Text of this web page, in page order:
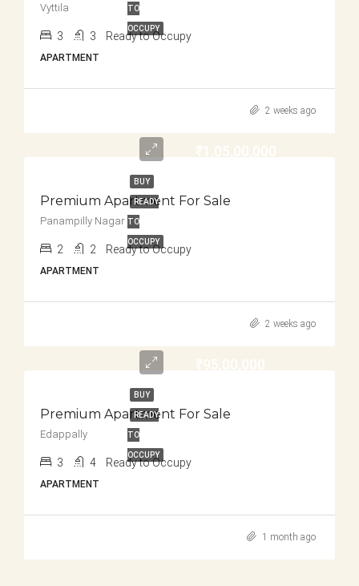
TO
OCCUPY
Vyttila
3 3 Ready to Occupy
APARTMENT
2 weeks ago
BUY
READY
TO
OCCUPY
Premium Apartment For Sale
Panampilly Nagar
2 2 Ready to Occupy
APARTMENT
2 weeks ago
BUY
READY
TO
OCCUPY
Premium Apartment For Sale
Edappally
3 4 Ready to Occupy
APARTMENT
1 month ago